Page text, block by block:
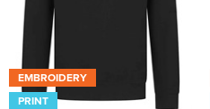
EMBROIDERY
PRINT